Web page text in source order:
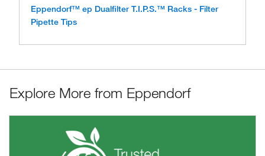
Eppendorf™ ep Dualfilter T.I.P.S.™ Racks - Filter
Pipette Tips
Explore More from Eppendorf